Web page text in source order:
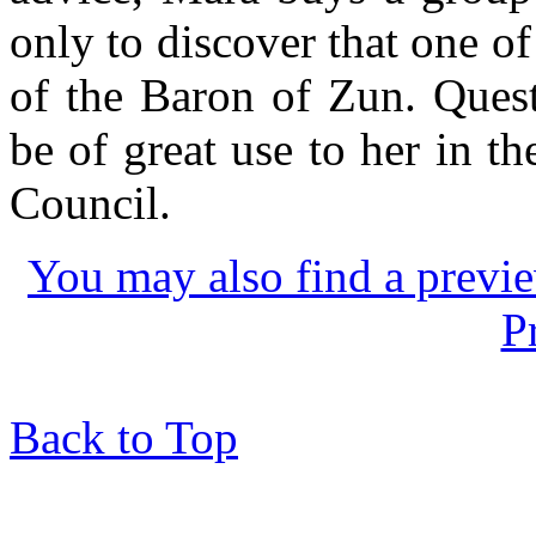
only to discover that one
of the Baron of Zun.
be of great use to her in
Council.
You may also find a
Back to Top